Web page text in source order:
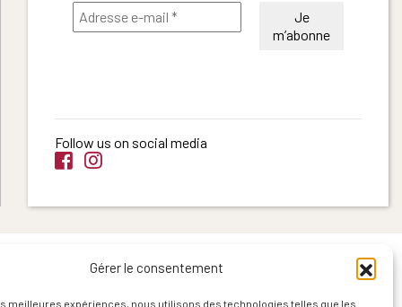
Gérer le consentement
meilleures expériences, nous utilisons des technologies telles que les
Follow us on social media